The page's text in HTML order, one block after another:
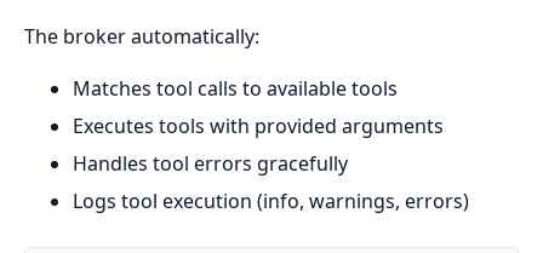
The broker automatically:
Matches tool calls to available tools
Executes tools with provided arguments
Handles tool errors gracefully
Logs tool execution (info, warnings, errors)